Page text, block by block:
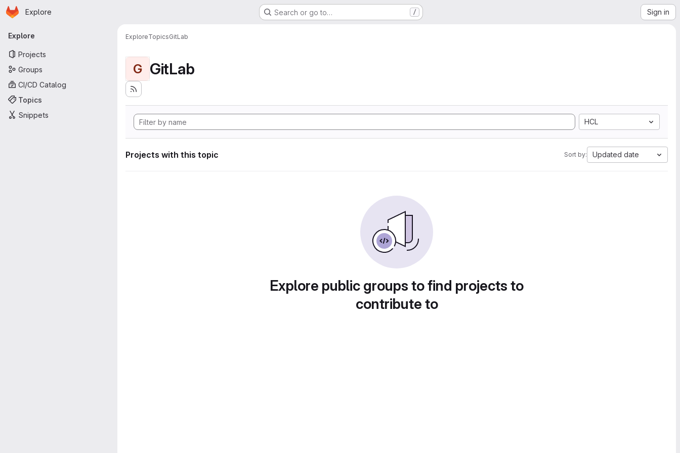
Skip to main content
Homepage
Explore Search or go to… / Sign in
Primary navigation
Explore
Projects
Groups
CI/CD Catalog
Topics
Snippets
ExploreTopicsGitLab
G GitLab
HCL
Projects with this topic Sort by: Updated date
Explore public groups to find projects to
contribute to